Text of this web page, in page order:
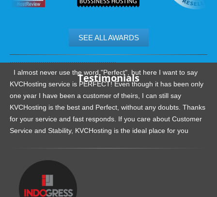
SEE ALL AWARDS
Testimonials
I almost never use the word "Perfect", but here I want to say
KVCHosting service is PERFECT! Even though it has been only
one year I have been a customer of theirs, I can still say
KVCHosting is the best and Perfect, without any doubts. Thanks
for your service and fast responds. If you care about Customer
Service and Stability, KVCHosting is the ideal place for you